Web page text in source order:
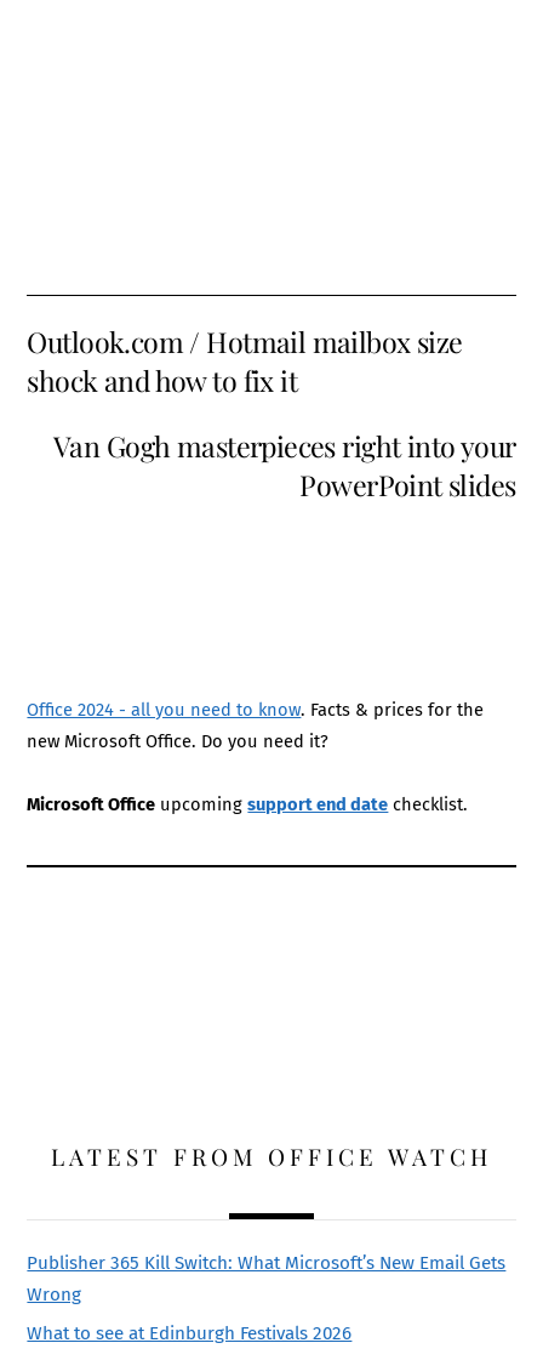
Outlook.com / Hotmail mailbox size
shock and how to fix it
Van Gogh masterpieces right into your
PowerPoint slides
Office 2024 - all you need to know. Facts & prices for the
new Microsoft Office. Do you need it?
Microsoft Office upcomingsupport end date checklist.
LATEST FROM OFFICE WATCH
Publisher 365 Kill Switch: What Microsoft’s New Email Gets
Wrong
What to see at Edinburgh Festivals 2026